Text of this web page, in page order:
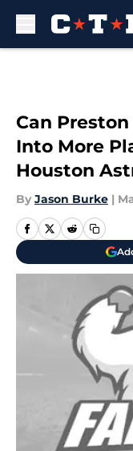
Can
Into More
Houston
By Jason Burke |